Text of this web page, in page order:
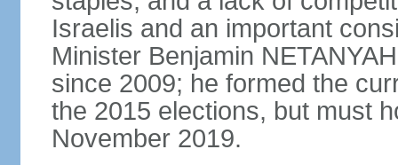
Israelis and an important
Minister Benjamin
since 2009; he formed the
the 2015 elections, but must
November 2019.